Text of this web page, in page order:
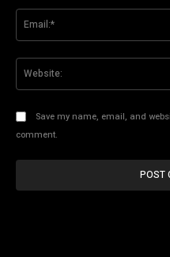
Save my name, email, and
comment.